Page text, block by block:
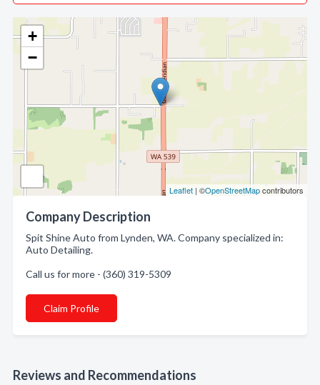
+
−
Leaflet | ©OpenStreetMapcontributors
Company Description
Spit Shine Auto from Lynden, WA. Company specialized in:
Auto Detailing.
Call us for more - (360) 319-5309
Claim Profile
Reviews and Recommendations